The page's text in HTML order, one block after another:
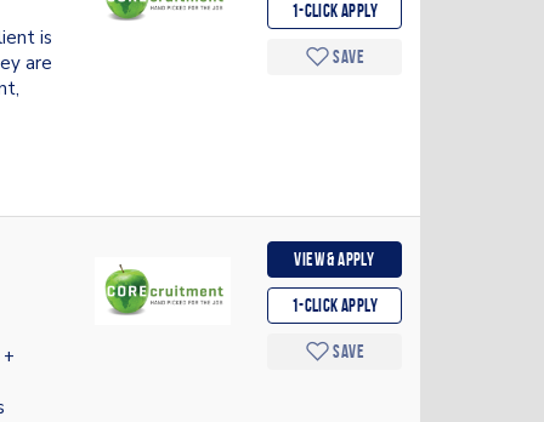
is
are
1-Click apply
Save
View & apply
1-Click apply
Save